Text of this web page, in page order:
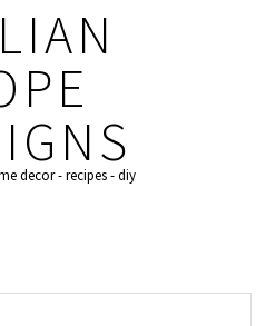
decor - recipes - diy